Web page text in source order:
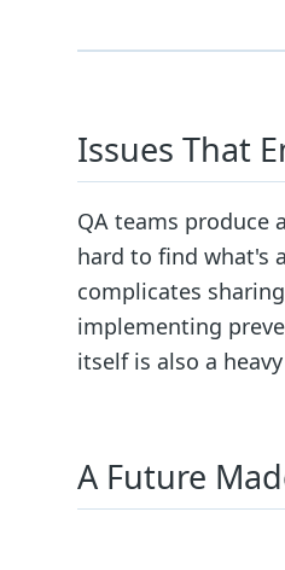
Issues That
QA teams produce
hard to find what's
complicates
implementing
itself is also a
A Future